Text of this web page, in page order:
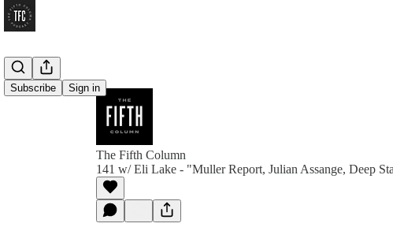
Subscribe Sign in
The Fifth Column
141 w/ Eli Lake - "Muller Report, Julian Assange, Deep